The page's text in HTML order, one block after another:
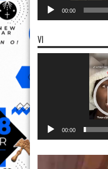
00:00
VI
00:00